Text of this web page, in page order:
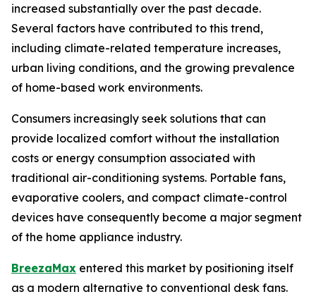
increased substantially over the past decade.
Several factors have contributed to this trend,
including climate-related temperature increases,
urban living conditions, and the growing prevalence
of home-based work environments.
Consumers increasingly seek solutions that can
provide localized comfort without the installation
costs or energy consumption associated with
traditional air-conditioning systems. Portable fans,
evaporative coolers, and compact climate-control
devices have consequently become a major segment
of the home appliance industry.
BreezaMax entered this market by positioning itself
as a modern alternative to conventional desk fans.